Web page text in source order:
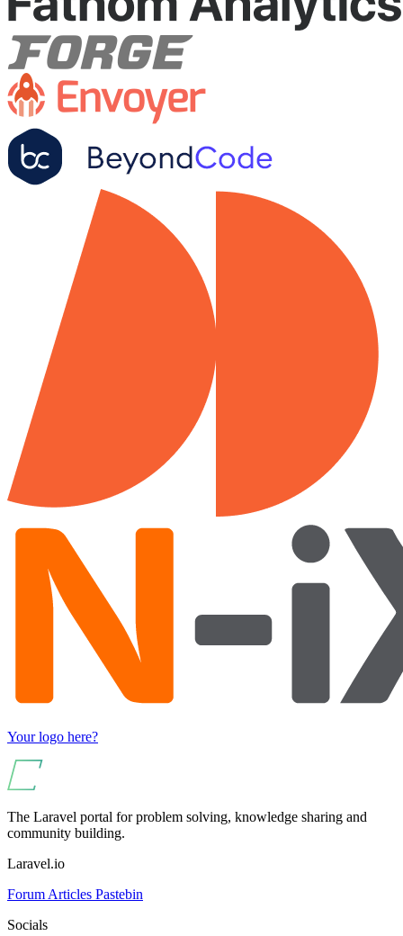
Your logo here?
The Laravel portal for problem solving, knowledge sharing and
community building.
Laravel.io
Forum Articles Pastebin
Socials